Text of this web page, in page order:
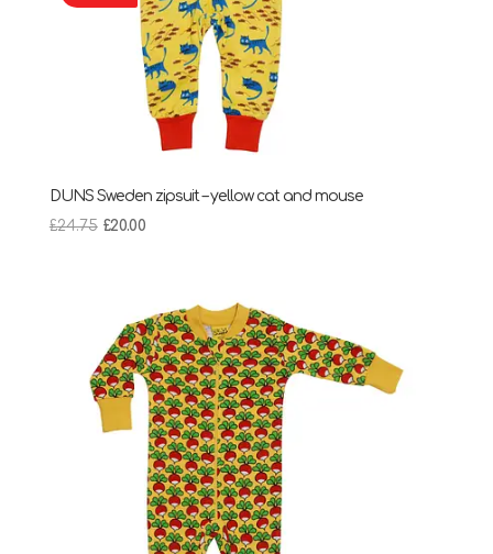
DUNS Sweden zipsuit – yellow cat and mouse
£24.75 Original
£20.00Current